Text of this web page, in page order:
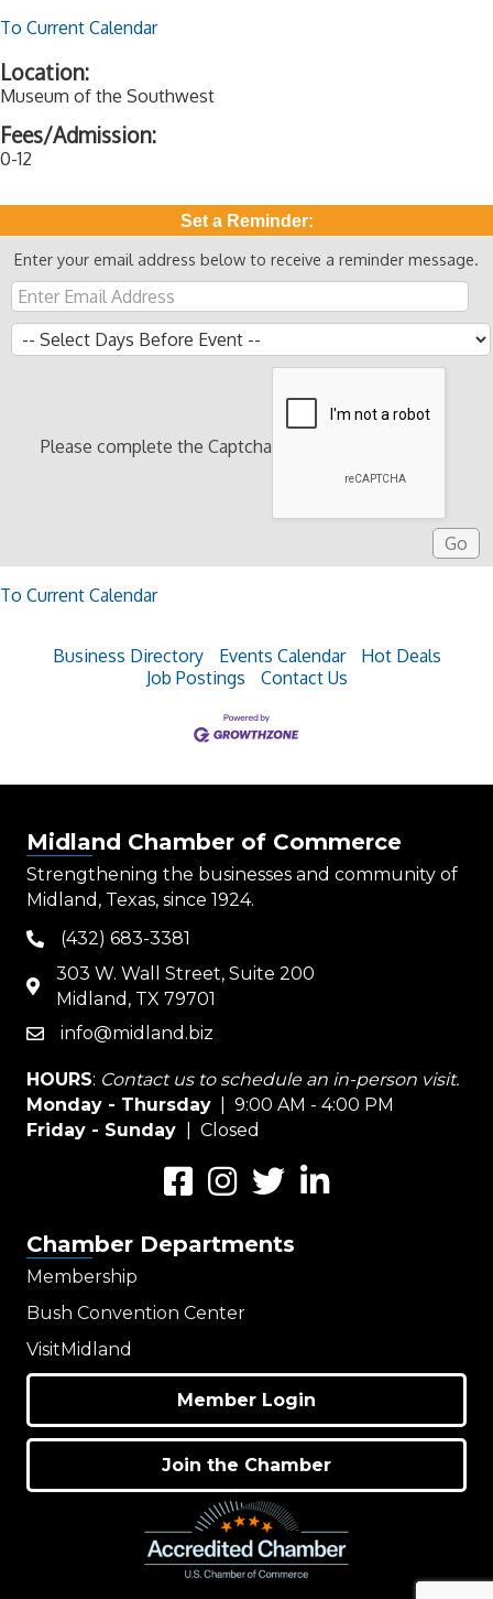
To Current Calendar
Location:
Museum of the Southwest
Fees/Admission:
0-12
Set a Reminder:
Enter your email address below to receive a reminder message.
Please complete the Captcha
To Current Calendar
Business Directory Events Calendar
Hot Deals
Job Postings
Contact Us
Midland Chamber of Commerce
Strengthening the businesses and community of
Midland, Texas, since 1924.
phone(432) 683-3381
map
303 W. Wall Street, Suite 200
Midland, TX 79701
emailinfo@midland.biz
HOURS: Contact us to schedule an in-person visit.
Monday - Thursday | 9:00 AM - 4:00 PM
Friday - Sunday
| Closed
FacebookInstagramTwitterLinkedIn
Chamber Departments
Membership
Bush Convention Center
VisitMidland
Member Login
Join the Chamber